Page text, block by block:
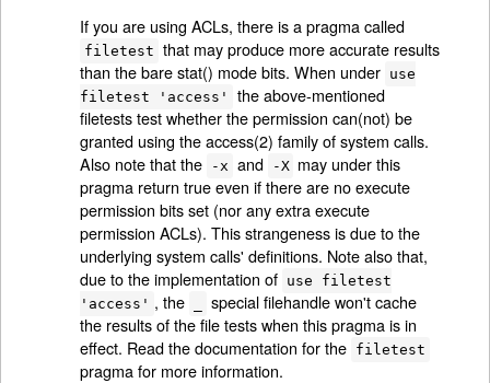
If you are using ACLs, there is a pragma called
filetest that may produce more accurate results
than the bare stat() mode bits. When under use
filetest 'access'
the above-mentioned
filetests test whether the permission can(not) be
granted using the access(2) family of system calls.
Also note that the
-x and -X may under this
pragma return true even if there are no execute
permission bits set (nor any extra execute
permission ACLs). This strangeness is due to the
underlying system calls' definitions. Note also that,
due to the implementation of use filetest
'access' , the
special filehandle won't cache
the results of the file tests when this pragma is in
effect. Read the documentation for the filetest
pragma for more information.